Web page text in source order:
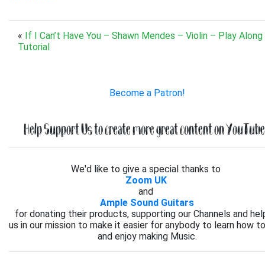
« If I Can’t Have You – Shawn Mendes – Violin – Play Along
Tutorial
Become a Patron!
Help Support Us to create more great content on
We'd like to give a special thanks to
Zoom UK
and
Ample Sound Guitars
for donating their products, supporting our Channels and
us in our mission to make it easier for anybody to learn how
and enjoy making Music.